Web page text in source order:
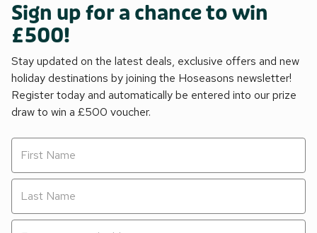
Sign up for a chance to win
£500!
Stay updated on the latest deals, exclusive offers and new
holiday destinations by joining the Hoseasons newsletter!
Register today and automatically be entered into our prize
draw to win a £500 voucher.